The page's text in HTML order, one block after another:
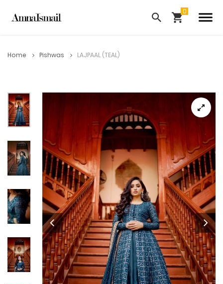
Home Pishwas LAJPAAL (TEAL)